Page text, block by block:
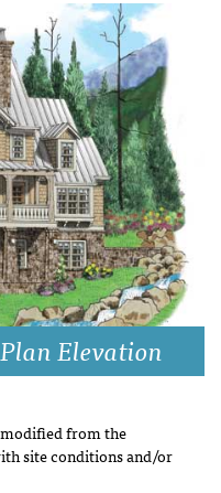
Elevation
modified from the
site conditions and/or